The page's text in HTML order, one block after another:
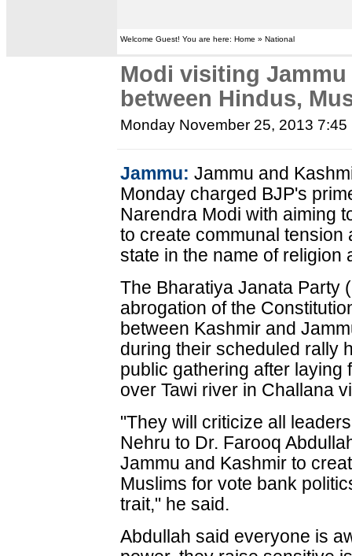
Welcome Guest! You are here: Home » National
Modi visiting
between Hindus,
Monday November 25, 2013 7:45
Jammu: Jammu and
Monday charged BJP's
Narendra Modi with aiming
to create communal
state in the name of religion
The Bharatiya Janata Party
abrogation of the
between Kashmir and
during their scheduled rally
public gathering after laying
over Tawi river in Challana
"They will criticize all
Nehru to Dr. Farooq
Jammu and Kashmir to
Muslims for vote bank
trait," he said.
Abdullah said everyone is